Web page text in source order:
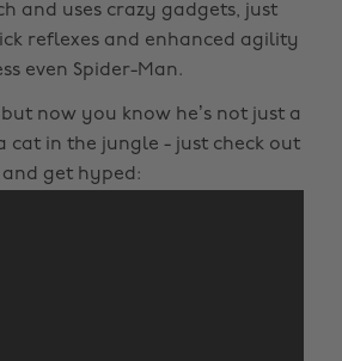
and uses crazy gadgets, just
reflexes and enhanced agility
even Spider-Man.
now you know he’s not just a
cat in the jungle - just check out
get hyped: